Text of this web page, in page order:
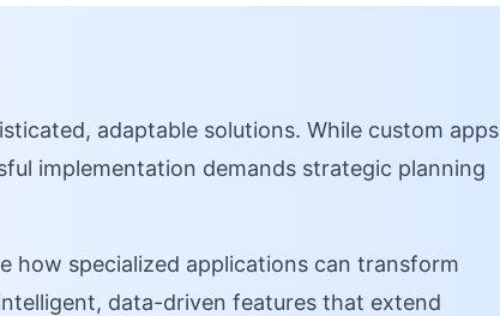
adaptable solutions. While custom apps
implementation demands strategic planning
how specialized applications can transform
data-driven features that extend